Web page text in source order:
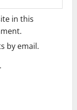
in this
by email.